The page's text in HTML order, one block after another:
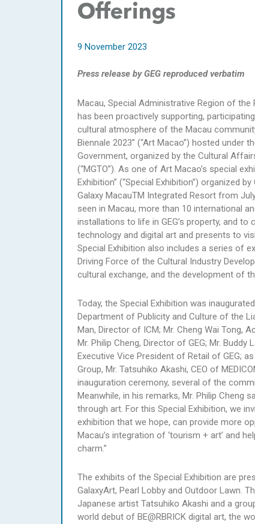
Offerings
9 November 2023
Press release by GEG reproduced verbatim
Macau, Special Administrative Region of the
has been proactively supporting,
cultural atmosphere of the Macau
Biennale 2023” (“Art Macao”) hosted
Government, organized by the Cultural
(“MGTO”). As one of Art Macao’s special
Exhibition” (“Special Exhibition”) organized
Galaxy MacauTM Integrated Resort from
seen in Macau, more than 10 international
installations to life in GEG’s property, and
technology and digital art and presents to
Special Exhibition also includes a series of
Driving Force of the Cultural Industry
cultural exchange, and the development of
Today, the Special Exhibition was
Department of Publicity and Culture of the
Man, Director of ICM; Mr. Cheng Wai Tong,
Mr. Philip Cheng, Director of GEG; Mr.
Executive Vice President of Retail of GEG;
Group, Mr. Tatsuhiko Akashi, CEO of
inauguration ceremony, several of the
Meanwhile, in his remarks, Mr. Philip Cheng
through art. For this Special Exhibition, we
exhibition that we hope, can provide more
Macau’s integration of ‘tourism + art’ and
charm.”
The exhibits of the Special Exhibition are
GalaxyArt, Pearl Lobby and Outdoor Lawn.
Japanese artist Tatsuhiko Akashi and a
world debut of BE@RBRICK digital art, the